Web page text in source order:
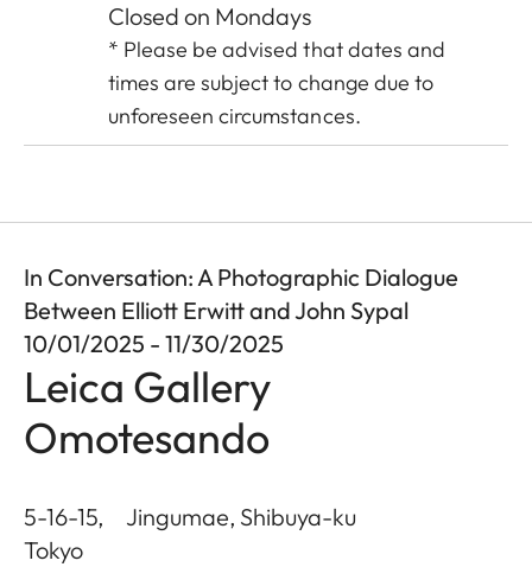
Closed on Mondays
* Please be advised that dates and
times are subject to change due to
unforeseen circumstances.
In Conversation: A Photographic Dialogue
Between Elliott Erwitt and John Sypal
10/01/2025 - 11/30/2025
Leica Gallery
Omotesando
5-16-15, Jingumae, Shibuya-ku
Tokyo